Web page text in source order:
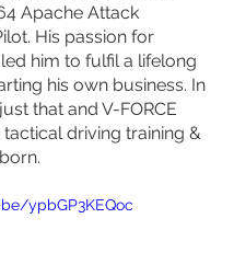
Apache Attack
His passion for
him to fulfil a lifelong
his own business. In
that and V-FORCE
driving training &
ypbGP3KEQoc